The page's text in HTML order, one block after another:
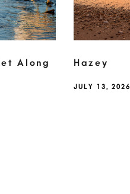
Along Hazey
JULY 13, 2026